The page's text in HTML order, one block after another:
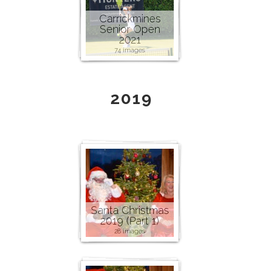
Carrickmines
Senior Open
2021
74 images
2019
Santa Christmas
2019 (Part 1)
28 images